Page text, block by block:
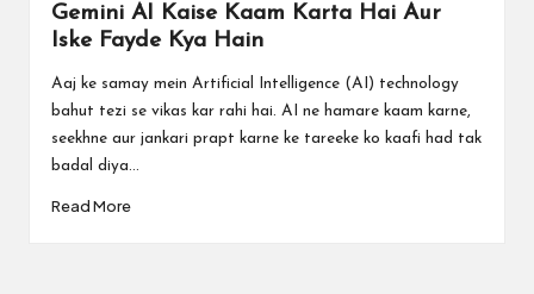
Gemini AI Kaise Kaam Karta Hai Aur
Iske Fayde Kya Hain
Aaj ke samay mein Artificial Intelligence (AI) technology
bahut tezi se vikas kar rahi hai. AI ne hamare kaam karne,
seekhne aur jankari prapt karne ke tareeke ko kaafi had tak
badal diya...
Read More